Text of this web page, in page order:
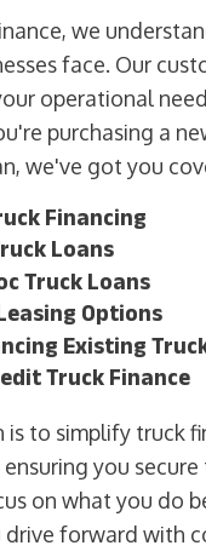
we
face. Our
operational
purchasing a
we've got you
Financing
Loans
Truck Loans
Options
Existing
Truck Finance
is to simplify truck
ensuring you
on what you do
drive forward with